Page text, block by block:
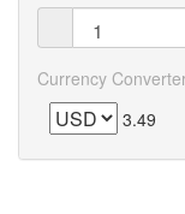
Currency
3.49